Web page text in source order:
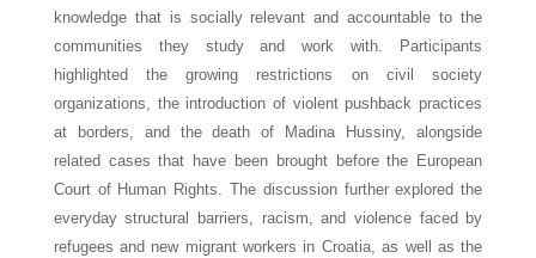
knowledge that is socially relevant and accountable to the
communities they study and work with. Participants
highlighted the growing restrictions on civil society
organizations, the introduction of violent pushback practices
at borders, and the death of Madina Hussiny, alongside
related cases that have been brought before the European
Court of Human Rights. The discussion further explored the
everyday structural barriers, racism, and violence faced by
refugees and new migrant workers in Croatia, as well as the